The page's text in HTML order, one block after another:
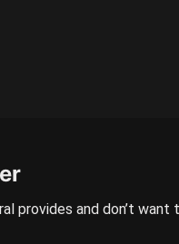
provides and don’t want